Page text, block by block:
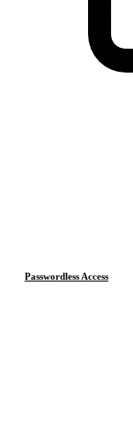
Passwordless Access